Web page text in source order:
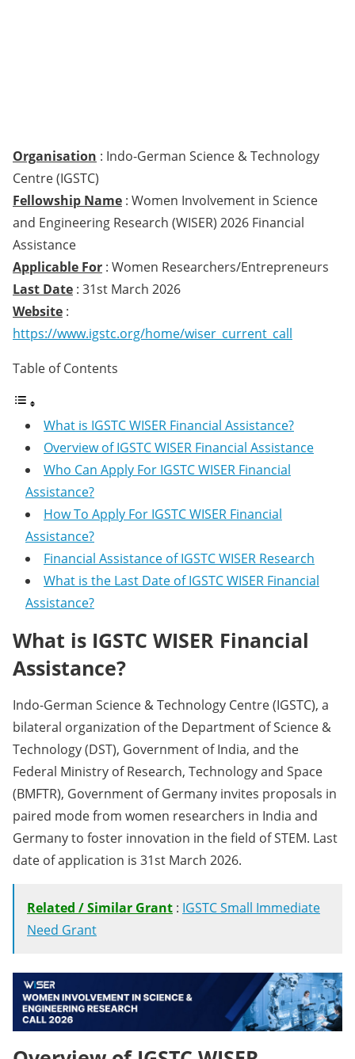
Organisation : Indo-German Science & Technology
Centre (IGSTC)
Fellowship Name : Women Involvement in Science
and Engineering Research (WISER) 2026 Financial
Assistance
Applicable For : Women Researchers/Entrepreneurs
Last Date : 31st March 2026
Website :
https://www.igstc.org/home/wiser_current_call
Table of Contents
What is IGSTC WISER Financial Assistance?
Overview of IGSTC WISER Financial Assistance
Who Can Apply For IGSTC WISER Financial
Assistance?
How To Apply For IGSTC WISER Financial
Assistance?
Financial Assistance of IGSTC WISER Research
What is the Last Date of IGSTC WISER Financial
Assistance?
What is IGSTC WISER Financial
Assistance?
Indo-German Science & Technology Centre (IGSTC), a
bilateral organization of the Department of Science &
Technology (DST), Government of India, and the
Federal Ministry of Research, Technology and Space
(BMFTR), Government of Germany invites proposals in
paired mode from women researchers in India and
Germany to foster innovation in the field of STEM. Last
date of application is 31st March 2026.
Related / Similar Grant : IGSTC Small Immediate
Need Grant